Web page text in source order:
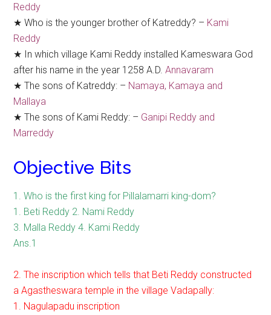
Reddy
★ Who is the younger brother of Katreddy? – Kami
Reddy
★ In which village Kami Reddy installed Kameswara God
after his name in the year 1258 A.D.Annavaram
★ The sons of Katreddy: – Namaya, Kamaya and
Mallaya
★ The sons of Kami Reddy: – Ganipi Reddy and
Marreddy
Objective Bits
1. Who is the first king for Pillalamarri king-dom?
1. Beti Reddy 2. Nami Reddy
3. Malla Reddy 4. Kami Reddy
Ans.1
2. The inscription which tells that Beti Reddy constructed
a Agastheswara temple in the village Vadapally:
1. Nagulapadu inscription